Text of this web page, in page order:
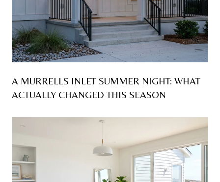
A MURRELLS INLET SUMMER NIGHT: WHAT
ACTUALLY CHANGED THIS SEASON